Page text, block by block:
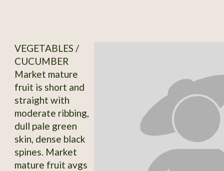
VEGETABLES /
CUCUMBER
Market mature
fruit is short and
straight with
moderate ribbing,
dull pale green
skin, dense black
spines. Market
mature fruit avgs